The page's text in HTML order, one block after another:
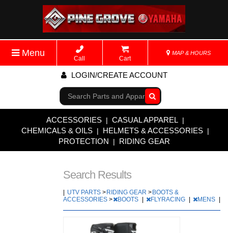
Menu
Call Cart
MAP & HOURS
LOGIN/CREATE ACCOUNT
Go!
ACCESSORIES | CASUAL APPAREL |
CHEMICALS & OILS | HELMETS & ACCESSORIES |
PROTECTION | RIDING GEAR
Search Results
UTV PARTS > RIDING GEAR > BOOTS &
ACCESSORIES > BOOTS FLYRACING MENS